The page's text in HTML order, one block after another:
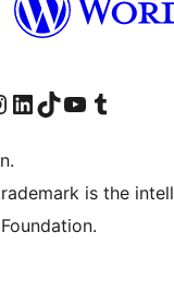
pageInstagram account
Visit our LinkedIn account
Visit our TikTok account
Visit our YouTube channel
Visit our Tumblr account
is the